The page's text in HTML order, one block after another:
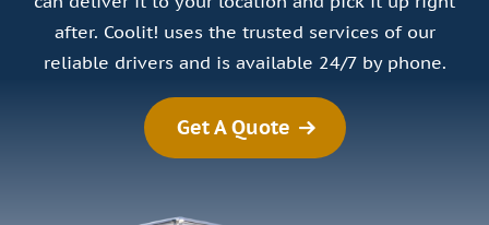
after. Coolit! uses the trusted services of our
reliable drivers and is available 24/7 by phone.
Get A Quote